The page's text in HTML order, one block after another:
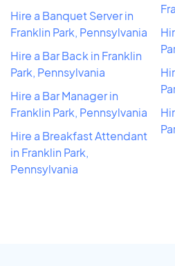
Hire a Banquet Server in
Franklin Park, Pennsylvania
Hire a Bar Back in Franklin
Park, Pennsylvania
Hire a Bar Manager in
Franklin Park, Pennsylvania
Hire a Breakfast Attendant
in Franklin Park,
Pennsylvania